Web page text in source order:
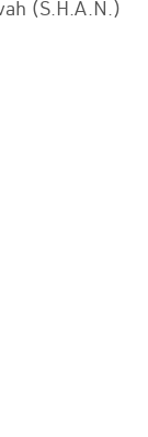
(S.H.A.N.)